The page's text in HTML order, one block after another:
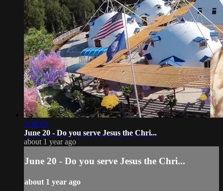
2:36:05
June 20 - Do you serve Jesus the Chri...
about 1 year ago
June 20 - Do you serve Jesus the Chri...
about 1 year ago